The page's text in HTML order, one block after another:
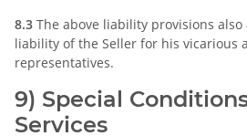
8.3 The above liability provisions
liability of the Seller for his vicarious
representatives.
9) Special
Services